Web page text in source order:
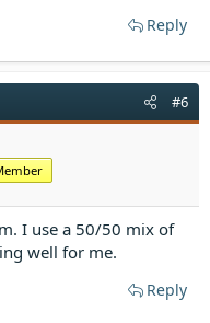
Reply
#6
I use a 50/50 mix of
well for me.
Reply